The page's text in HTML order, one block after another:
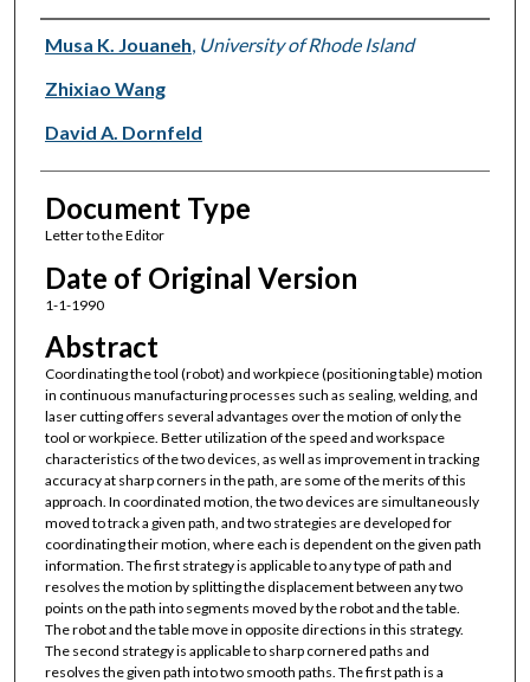
Authors
Musa K. Jouaneh, University of Rhode Island
Zhixiao Wang
David A. Dornfeld
Document Type
Letter to the Editor
Date of Original Version
1-1-1990
Abstract
Coordinating the tool (robot) and workpiece (positioning table) motion
in continuous manufacturing processes such as sealing, welding, and
laser cutting offers several advantages over the motion of only the
tool or workpiece. Better utilization of the speed and workspace
characteristics of the two devices, as well as improvement in tracking
accuracy at sharp corners in the path, are some of the merits of this
approach. In coordinated motion, the two devices are simultaneously
moved to track a given path, and two strategies are developed for
coordinating their motion, where each is dependent on the given path
information. The first strategy is applicable to any type of path and
resolves the motion by splitting the displacement between any two
points on the path into segments moved by the robot and the table.
The robot and the table move in opposite directions in this strategy.
The second strategy is applicable to sharp cornered paths and
resolves the given path into two smooth paths. The first path is a